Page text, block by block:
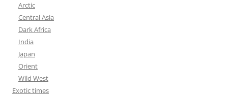
Arctic
Central Asia
Dark Africa
India
Japan
Orient
Wild West
Exotic times